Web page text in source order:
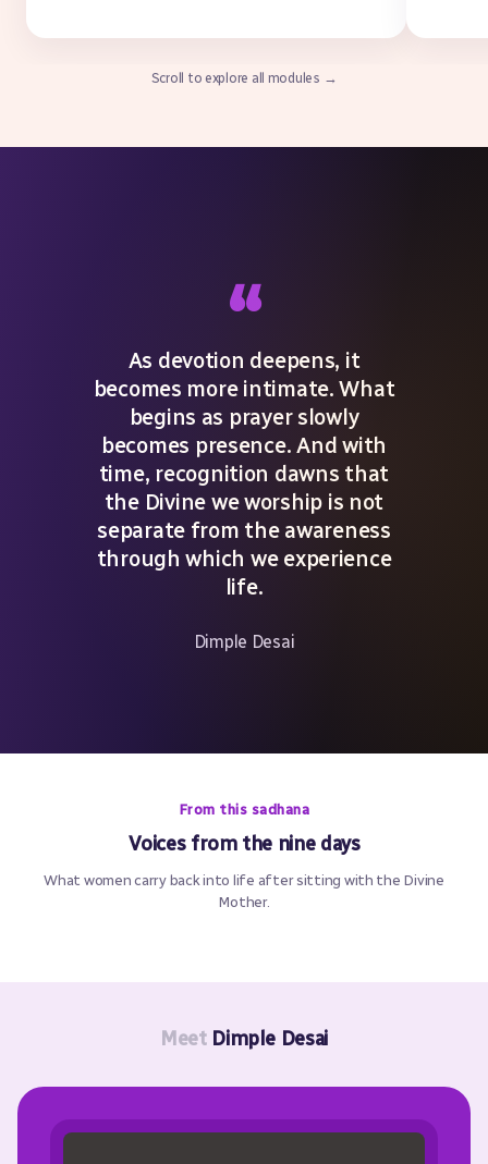
Scroll to explore all modules →
“
As devotion deepens, it
becomes more intimate. What
begins as prayer slowly
becomes presence. And with
time, recognition dawns that
the Divine we worship is not
separate from the awareness
through which we experience
life.
Dimple Desai
From this sadhana
Voices from the nine days
What women carry back into life after sitting with the Divine
Mother.
MeetDimple Desai